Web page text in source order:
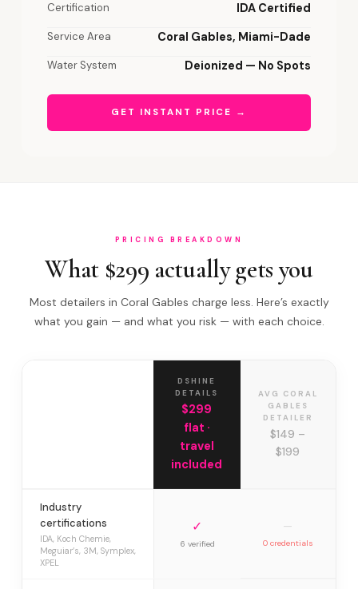
Certification IDA Certified
Service Area Coral Gables, Miami-Dade
Water System Deionized — No Spots
GET INSTANT PRICE →
PRICING BREAKDOWN
What $299 actually gets you
Most detailers in Coral Gables charge less. Here’s exactly
what you gain — and what you risk — with each choice.
DSHINE
DETAILS
$299
flat ·
travel
included
AVG CORAL
GABLES
DETAILER
$149 –
$199
Industry
certifications
IDA, Koch Chemie,
Meguiar’s, 3M, Symplex,
XPEL
✓
6 verified
—
0 credentials